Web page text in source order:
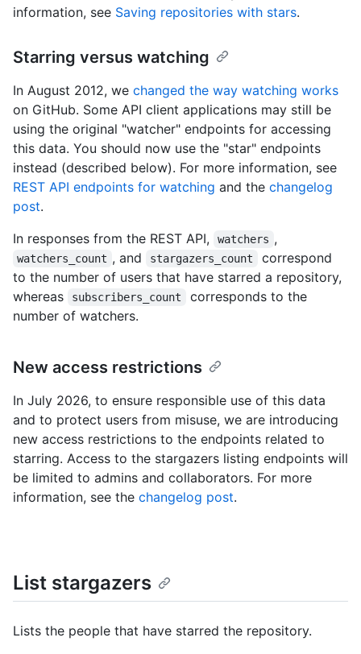
information, see Saving repositories with stars.
Starring versus watching
In August 2012, we changed the way watching works
on GitHub. Some API client applications may still be
using the original "watcher" endpoints for accessing
this data. You should now use the "star" endpoints
instead (described below). For more information, see
REST API endpoints for watching and the changelog
post.
In responses from the REST API,
watchers ,
watchers_count , and stargazers_count
correspond
to the number of users that have starred a repository,
whereas
subscribers_count
corresponds to the
number of watchers.
New access restrictions
In July 2026, to ensure responsible use of this data
and to protect users from misuse, we are introducing
new access restrictions to the endpoints related to
starring. Access to the stargazers listing endpoints will
be limited to admins and collaborators. For more
information, see the changelog post.
List stargazers
Lists the people that have starred the repository.